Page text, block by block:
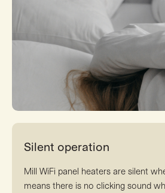
Silent operation
Mill WiFi panel heaters are silent
means there is no clicking sound